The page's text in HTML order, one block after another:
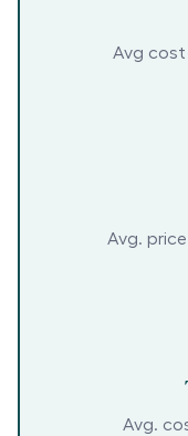
Avg
Avg.
Avg.